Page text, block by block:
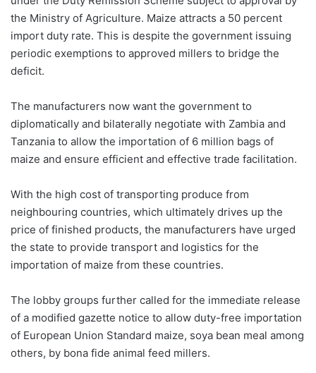
the Ministry of Agriculture. Maize attracts a 50 percent
import duty rate. This is despite the government issuing
periodic exemptions to approved millers to bridge the
deficit.
The manufacturers now want the government to
diplomatically and bilaterally negotiate with Zambia and
Tanzania to allow the importation of 6 million bags of
maize and ensure efficient and effective trade facilitation.
With the high cost of transporting produce from
neighbouring countries, which ultimately drives up the
price of finished products, the manufacturers have urged
the state to provide transport and logistics for the
importation of maize from these countries.
The lobby groups further called for the immediate release
of a modified gazette notice to allow duty-free importation
of European Union Standard maize, soya bean meal among
others, by bona fide animal feed millers.